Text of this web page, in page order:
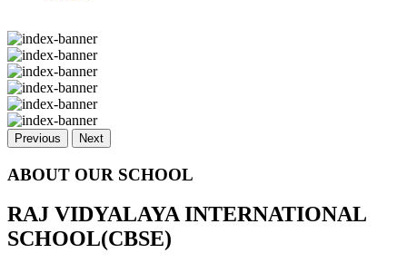
Previous Next
ABOUT OUR SCHOOL
RAJ VIDYALAYA INTERNATIONAL
SCHOOL(CBSE)